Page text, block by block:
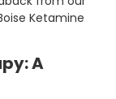
Ketamine
A